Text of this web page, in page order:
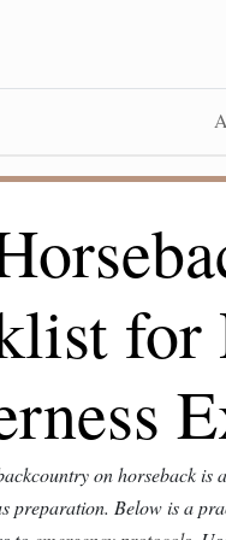
for
on horseback is
preparation. Below is a